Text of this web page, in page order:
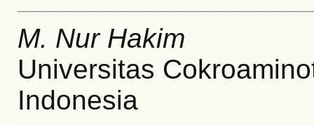
M. Nur Hakim
Universitas
Indonesia